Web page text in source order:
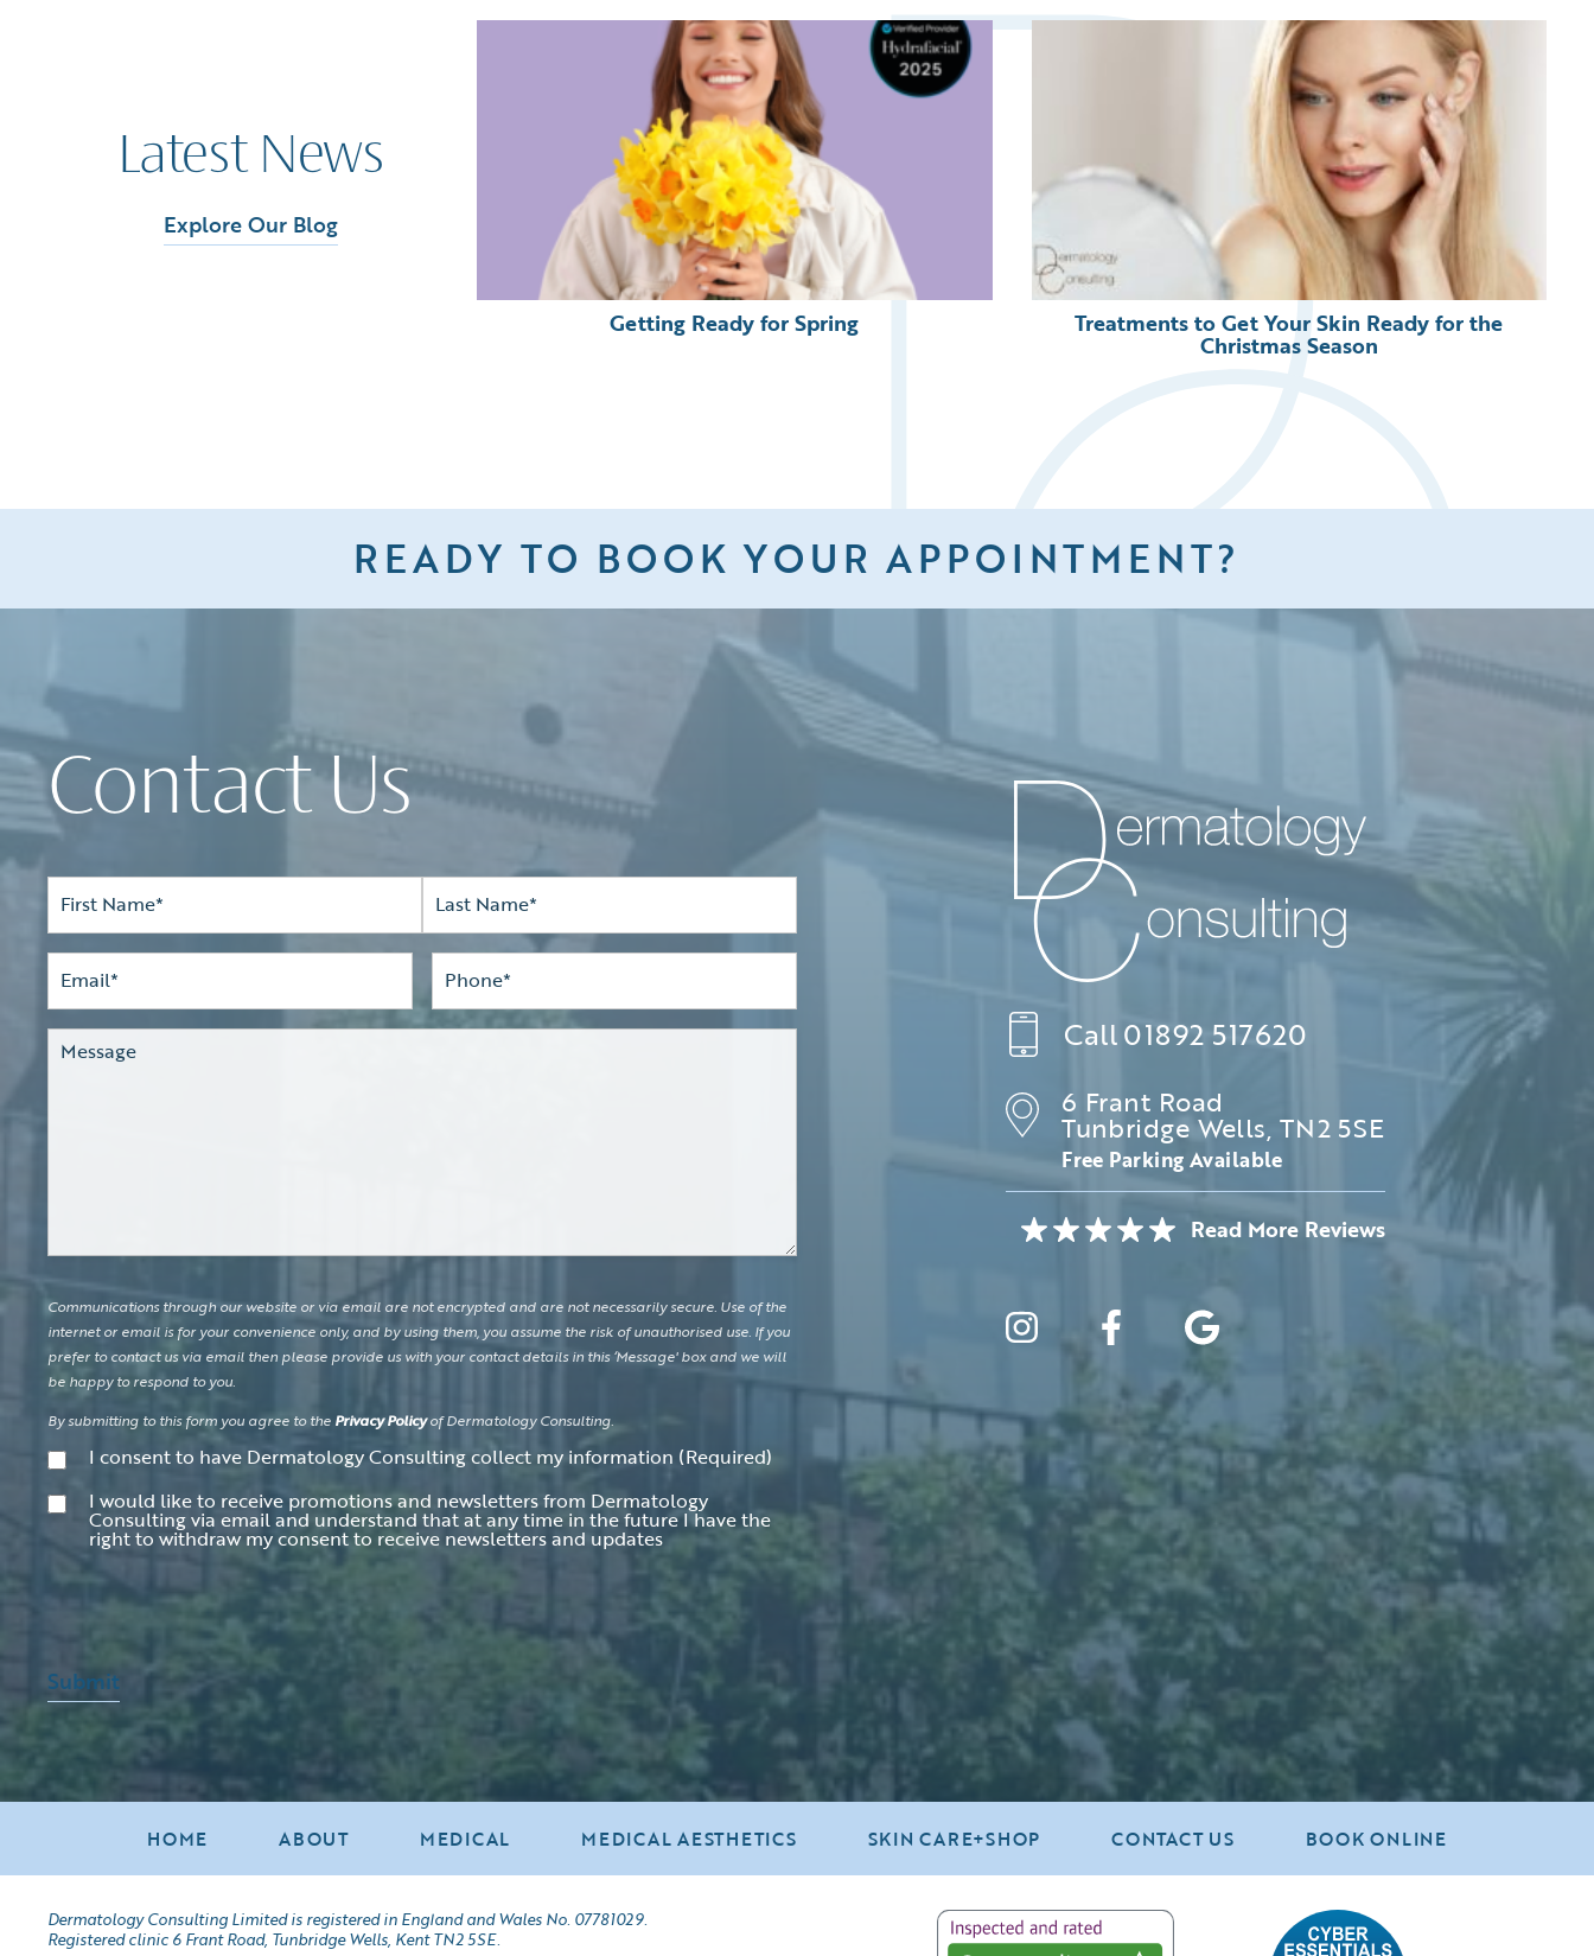
Latest News
Explore Our Blog
Getting Ready for Spring Treatments to Get Your Skin Ready for the
Christmas Season
READY TO BOOK YOUR APPOINTMENT?
Contact Us
Full
Name*
First Last
Email(Required) Phone*
(Required)
Comments
Communications through our website or via email are not encrypted and are not necessarily secure. Use of the
internet or email is for your convenience only, and by using them, you assume the risk of unauthorised use. If you
prefer to contact us via email then please provide us with your contact details in this ‘Message' box and we will
be happy to respond to you.
By submitting to this form you agree to the Privacy Policyof Dermatology Consulting.
Consent (Required)
I consent to have Dermatology Consulting collect my information (Required)
ConsentI would like to receive promotions and newsletters from Dermatology
Consulting via email and understand that at any time in the future I have the
right to withdraw my consent to receive newsletters and updates
Submit
6 Frant Road
Tunbridge Wells, TN2 5SE
Free Parking Available
Call01892 517620
HOME ABOUT MEDICAL MEDICAL AESTHETICS SKIN CARE+SHOP CONTACT US BOOK ONLINE
Dermatology Consulting Limited is registered in England and Wales No. 07781029.
Registered clinic 6 Frant Road, Tunbridge Wells, Kent TN2 5SE.